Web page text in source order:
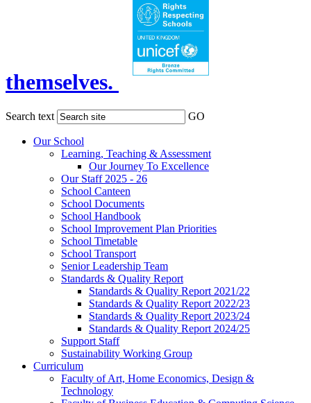
themselves.
Search text GO
Our School
Learning, Teaching & Assessment
Our Journey To Excellence
Our Staff 2025 - 26
School Canteen
School Documents
School Handbook
School Improvement Plan Priorities
School Timetable
School Transport
Senior Leadership Team
Standards & Quality Report
Standards & Quality Report 2021/22
Standards & Quality Report 2022/23
Standards & Quality Report 2023/24
Standards & Quality Report 2024/25
Support Staff
Sustainability Working Group
Curriculum
Faculty of Art, Home Economics, Design &
Technology